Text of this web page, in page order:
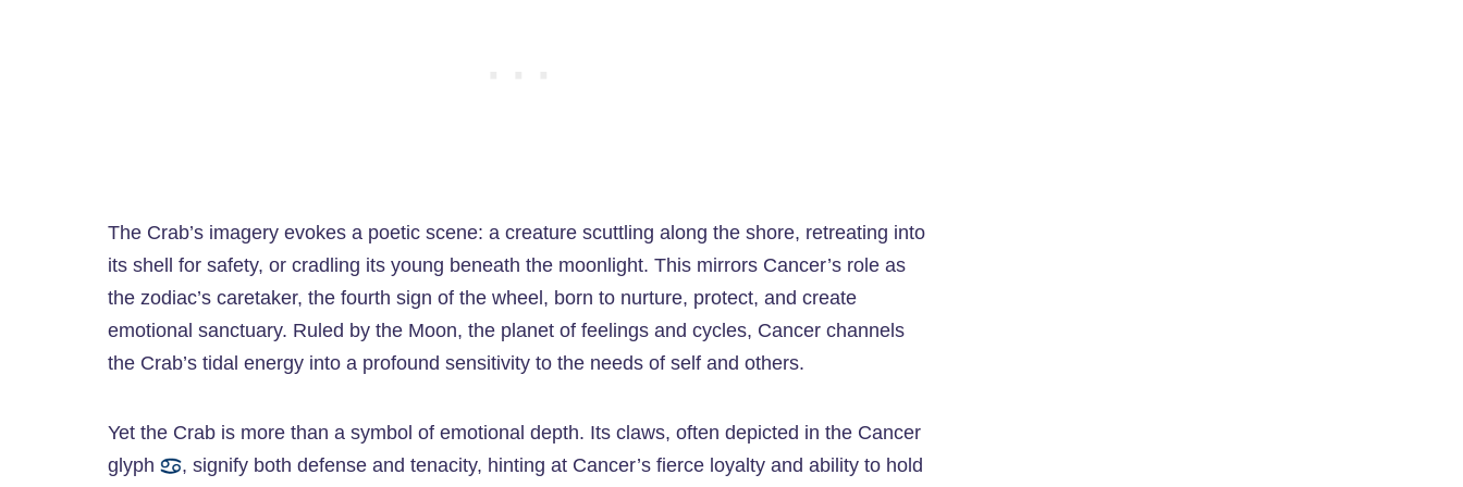
The Crab’s imagery evokes a poetic scene: a creature scuttling along the shore, retreating into
its shell for safety, or cradling its young beneath the moonlight. This mirrors Cancer’s role as
the zodiac’s caretaker, the fourth sign of the wheel, born to nurture, protect, and create
emotional sanctuary. Ruled by the Moon, the planet of feelings and cycles, Cancer channels
the Crab’s tidal energy into a profound sensitivity to the needs of self and others.
Yet the Crab is more than a symbol of emotional depth. Its claws, often depicted in the Cancer
glyph
, signify both defense and tenacity, hinting at Cancer’s fierce loyalty and ability to hold